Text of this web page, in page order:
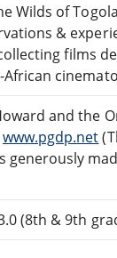
Wilds of
&
films
and the
www.pgdp.net
generously
(8th & 9th